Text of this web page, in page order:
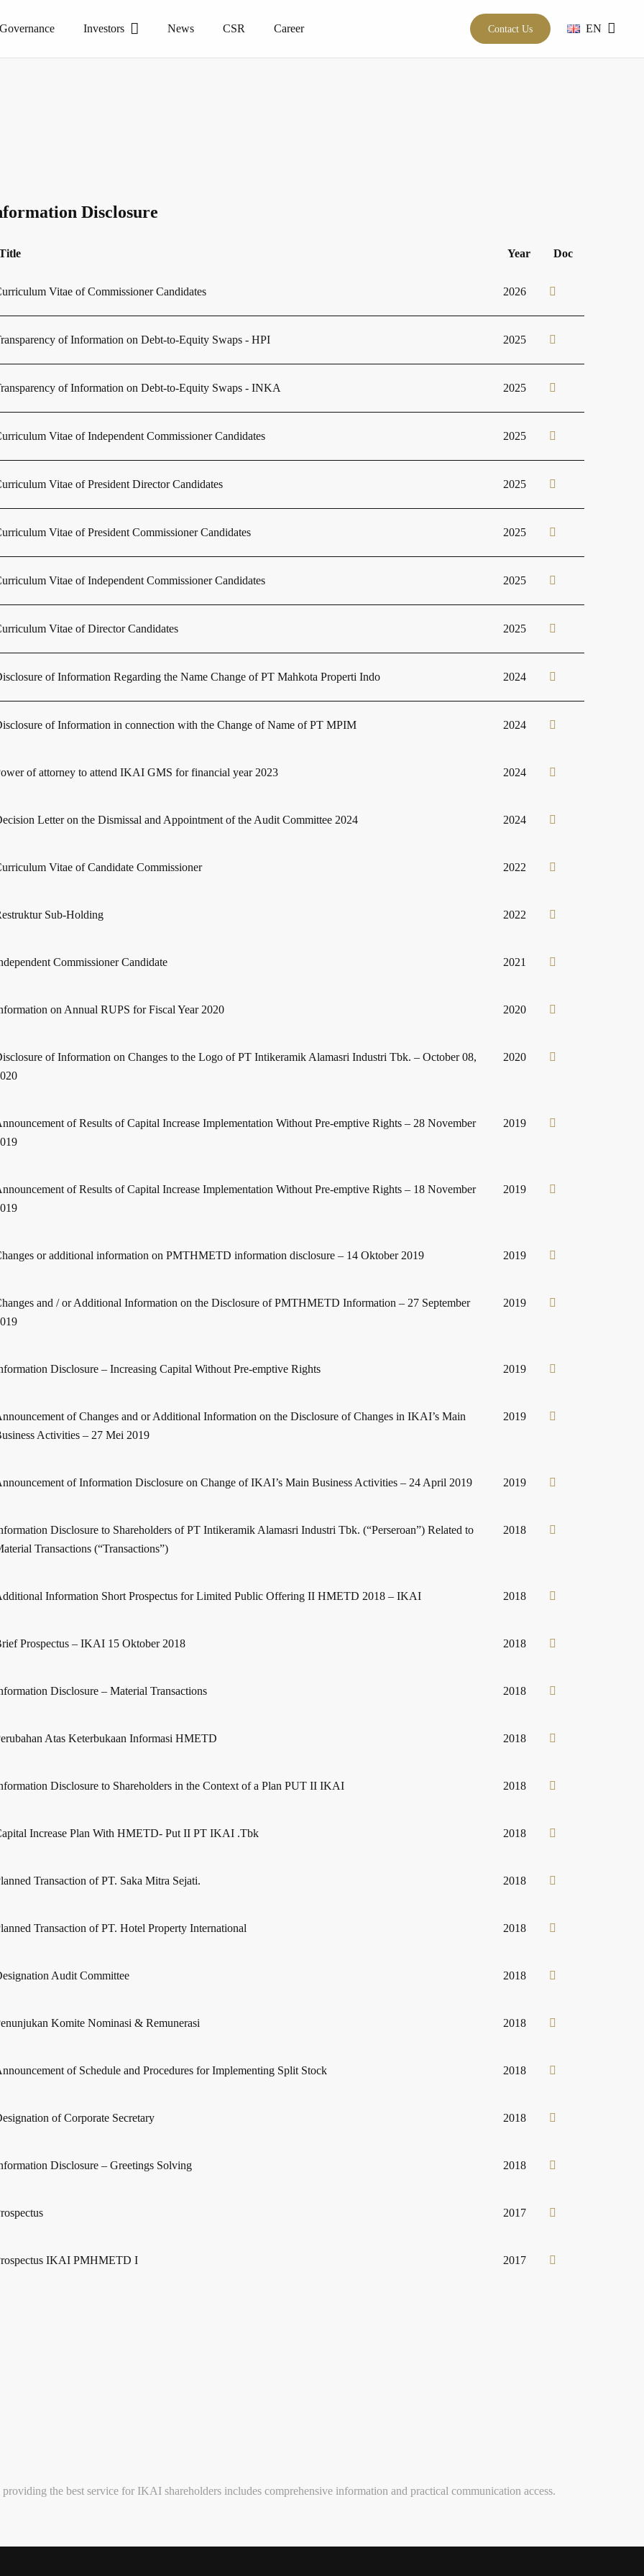
Investors News CSR Career Contact Us EN
Disclosure
Year Doc
Vitae of Commissioner Candidates 2026
of Information on Debt-to-Equity Swaps - HPI 2025
of Information on Debt-to-Equity Swaps - INKA 2025
Vitae of Independent Commissioner Candidates 2025
Vitae of President Director Candidates 2025
Vitae of President Commissioner Candidates 2025
Vitae of Independent Commissioner Candidates 2025
Vitae of Director Candidates 2025
of Information Regarding the Name Change of PT Mahkota Properti Indo 2024
of Information in connection with the Change of Name of PT MPIM 2024
of attorney to attend IKAI GMS for financial year 2023 2024
Letter on the Dismissal and Appointment of the Audit Committee 2024 2024
Vitae of Candidate Commissioner 2022
Sub-Holding 2022
Commissioner Candidate 2021
on Annual RUPS for Fiscal Year 2020 2020
of Information on Changes to the Logo of PT Intikeramik Alamasri Industri Tbk. – October 08,
2020
of Results of Capital Increase Implementation Without Pre-emptive Rights – 28 November
2019
of Results of Capital Increase Implementation Without Pre-emptive Rights – 18 November
2019
or additional information on PMTHMETD information disclosure – 14 Oktober 2019 2019
and / or Additional Information on the Disclosure of PMTHMETD Information – 27 September
2019
Disclosure – Increasing Capital Without Pre-emptive Rights 2019
of Changes and or Additional Information on the Disclosure of Changes in IKAI’s Main
Activities – 27 Mei 2019
2019
of Information Disclosure on Change of IKAI’s Main Business Activities – 24 April 2019 2019
Disclosure to Shareholders of PT Intikeramik Alamasri Industri Tbk. (“Perseroan”) Related to
Transactions (“Transactions”)
2018
Information Short Prospectus for Limited Public Offering II HMETD 2018 – IKAI 2018
Prospectus – IKAI 15 Oktober 2018 2018
Disclosure – Material Transactions 2018
Atas Keterbukaan Informasi HMETD 2018
Disclosure to Shareholders in the Context of a Plan PUT II IKAI 2018
Increase Plan With HMETD- Put II PT IKAI .Tbk 2018
Transaction of PT. Saka Mitra Sejati. 2018
Transaction of PT. Hotel Property International 2018
Audit Committee 2018
Komite Nominasi & Remunerasi 2018
of Schedule and Procedures for Implementing Split Stock 2018
of Corporate Secretary 2018
Disclosure – Greetings Solving 2018
2017
IKAI PMHMETD I 2017
the best service for IKAI shareholders includes comprehensive information and practical communication access.